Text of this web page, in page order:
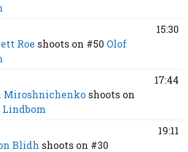
Roe shoots on #50 Olof
15:30
Miroshnichenko shoots on
Lindbom
17:44
Blidh shoots on #30
19:11